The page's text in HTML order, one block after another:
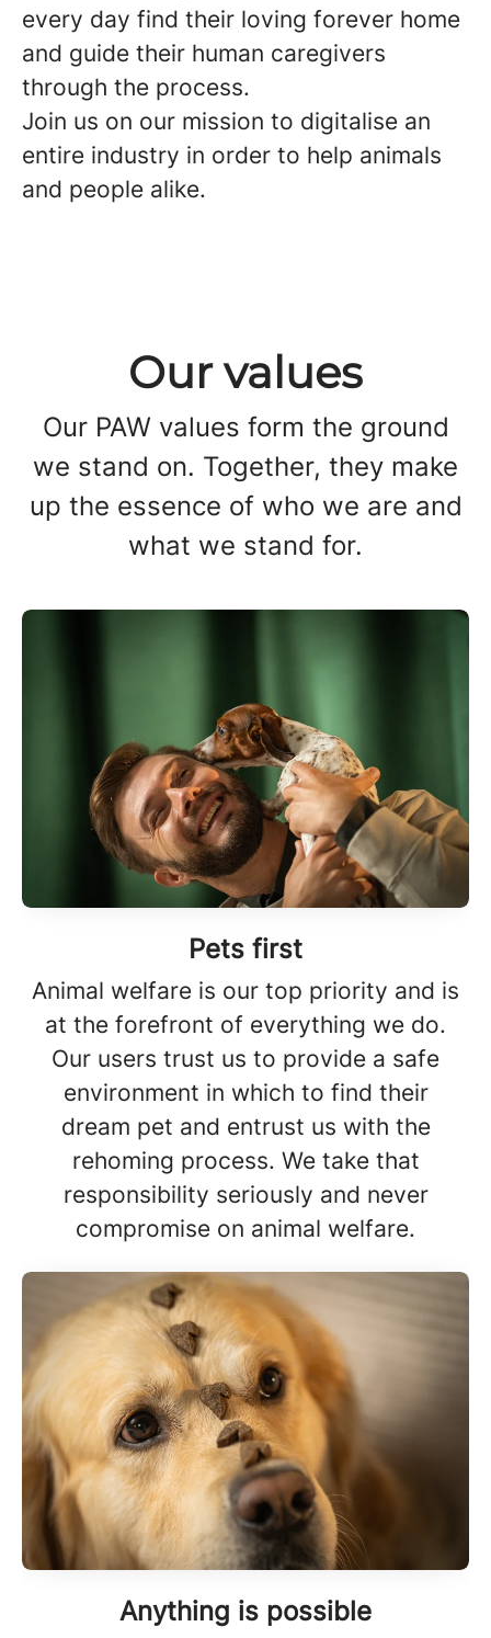
every day find their loving forever home
and guide their human caregivers
through the process.
Join us on our mission to digitalise an
entire industry in order to help animals
and people alike.
Our values
Our PAW values form the ground
we stand on. Together, they make
up the essence of who we are and
what we stand for.
Pets first
Animal welfare is our top priority and is
at the forefront of everything we do.
Our users trust us to provide a safe
environment in which to find their
dream pet and entrust us with the
rehoming process. We take that
responsibility seriously and never
compromise on animal welfare.
Anything is possible